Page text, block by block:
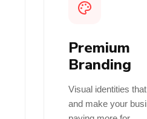
Premium
Branding
Visual identities
and make your